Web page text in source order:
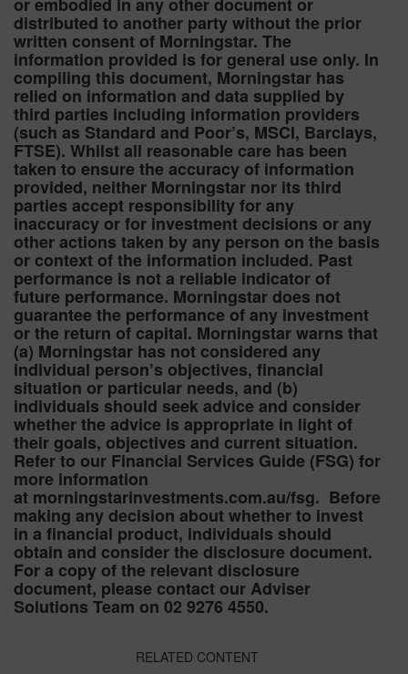
or embodied in any other document or
distributed to another party without the prior
written consent of Morningstar. The
information provided is for general use only. In
compiling this document, Morningstar has
relied on information and data supplied by
third parties including information providers
(such as Standard and Poor’s, MSCI, Barclays,
FTSE). Whilst all reasonable care has been
taken to ensure the accuracy of information
provided, neither Morningstar nor its third
parties accept responsibility for any
inaccuracy or for investment decisions or any
other actions taken by any person on the basis
or context of the information included. Past
performance is not a reliable indicator of
future performance. Morningstar does not
guarantee the performance of any investment
or the return of capital. Morningstar warns that
(a) Morningstar has not considered any
individual person’s objectives, financial
situation or particular needs, and (b)
individuals should seek advice and consider
whether the advice is appropriate in light of
their goals, objectives and current situation.
Refer to our Financial Services Guide (FSG) for
more information
at morningstarinvestments.com.au/fsg. Before
making any decision about whether to invest
in a financial product, individuals should
obtain and consider the disclosure document.
For a copy of the relevant disclosure
document, please contact our Adviser
Solutions Team on 02 9276 4550.
RELATED CONTENT